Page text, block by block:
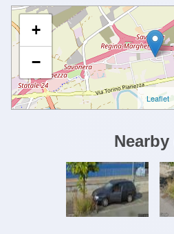
+
−
Leaflet
Nearby